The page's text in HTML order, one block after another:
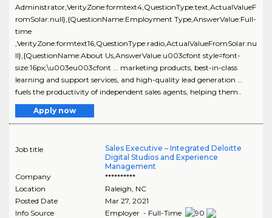
Administrator,VerityZone:formtext4,QuestionType:text,ActualValueF
romSolar:null},{QuestionName:Employment Type,AnswerValue:Full-
time
,VerityZone:formtext16,QuestionType:radio,ActualValueFromSolar:nu
ll},{QuestionName:About Us,AnswerValue:u003cfont style=font-
size:16px;\u003eu003cfont ... marketing products, best-in-class
learning and support services, and high-quality lead generation ...
fuels the productivity of independent sales agents, helping them..
Apply now
Job title
Sales Executive – Integrated Deloitte
Digital Studios and Experience
Management
Company
**********
Location
Raleigh NC
Posted Date
Mar 27, 2021
Info Source
Employer - Full-Time